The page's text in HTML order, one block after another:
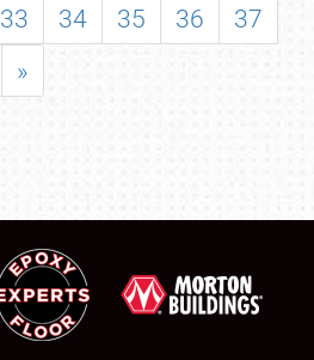
33 34 35 36
37
»